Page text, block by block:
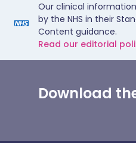
Our clinical
by the NHS in their
Content guidance.
Read our editorial
Download